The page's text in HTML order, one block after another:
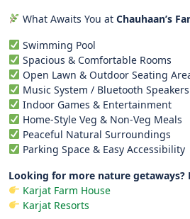
What Awaits You at Chauhaan’s
Swimming Pool
Spacious & Comfortable Rooms
Open Lawn & Outdoor Seating
Music System / Bluetooth Speakers
Indoor Games & Entertainment
Home-Style Veg & Non-Veg Meals
Peaceful Natural Surroundings
Parking Space & Easy Accessibility
Looking for more nature getaways?
Karjat Farm House
Karjat Resorts